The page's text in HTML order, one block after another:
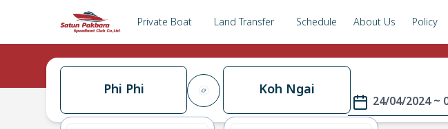
Private Boat Land Transfer Schedule About Us Policy
Phi Phi Koh Ngai
24/04/2024 ~